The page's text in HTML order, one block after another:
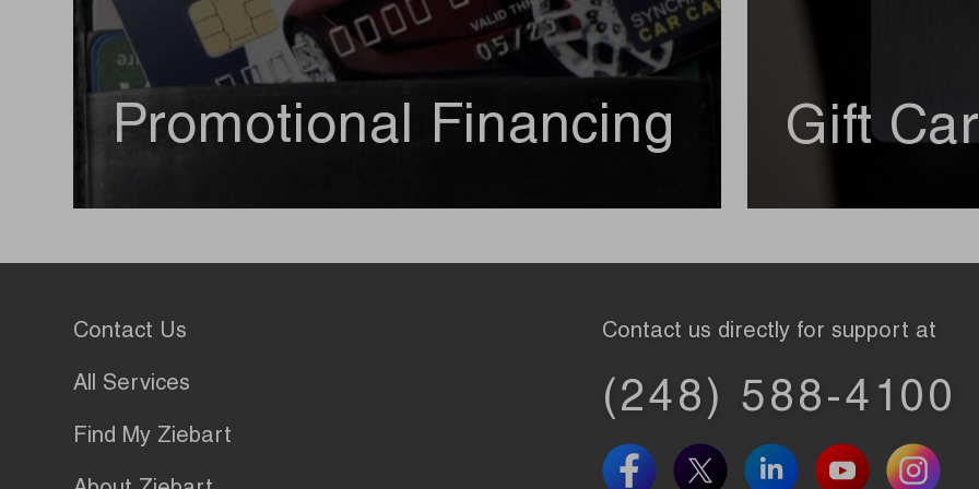
Promotional Financing Gift
Contact Us
All Services
Find My Ziebart
Contact us directly for support at
(248) 588-4100